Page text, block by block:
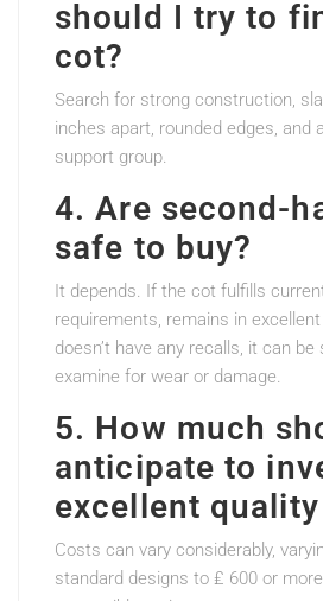
should I try to
cot?
Search for strong construction,
inches apart, rounded edges, and
support group.
4. Are second-
safe to buy?
It depends. If the cot fulfills
requirements, remains in
doesn’t have any recalls, it can be
examine for wear or damage.
5. How much
anticipate to
excellent
Costs can vary considerably,
standard designs to ₤ 600 or